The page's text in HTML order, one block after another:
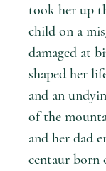
took her up
child on a
damaged at
shaped her
and an
of the
and her dad
centaur born